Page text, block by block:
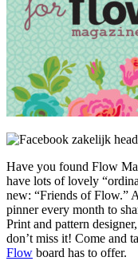
Have you found Flow
have lots of lovely
new: “Friends of Flow.”
pinner every month to
Print and pattern designer,
don’t miss it! Come and
Flow board has to offer.